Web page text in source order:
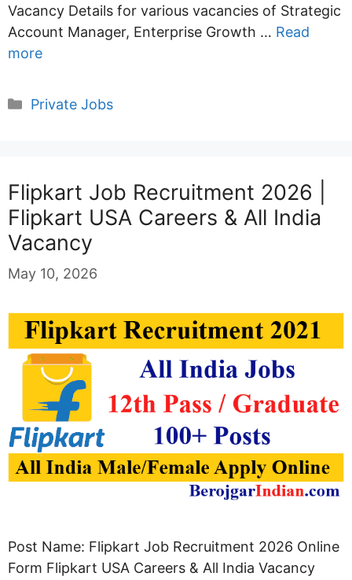
Vacancy Details for various vacancies of Strategic
Account Manager, Enterprise Growth … Read
more
Categories
Private Jobs
Flipkart Job Recruitment 2026 |
Flipkart USA Careers & All India
Vacancy
May 10, 2026
Post Name: Flipkart Job Recruitment 2026 Online
Form Flipkart USA Careers & All India Vacancy